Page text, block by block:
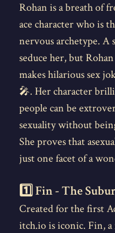
Rohan is a breath of
ace character who is
nervous archetype. A
seduce her, but
makes hilarious sex
🎤. Her character
people can be
sexuality without
She proves that
just one facet of a
1️⃣ Fin - The
Created for the first
itch.io is iconic. Fin,